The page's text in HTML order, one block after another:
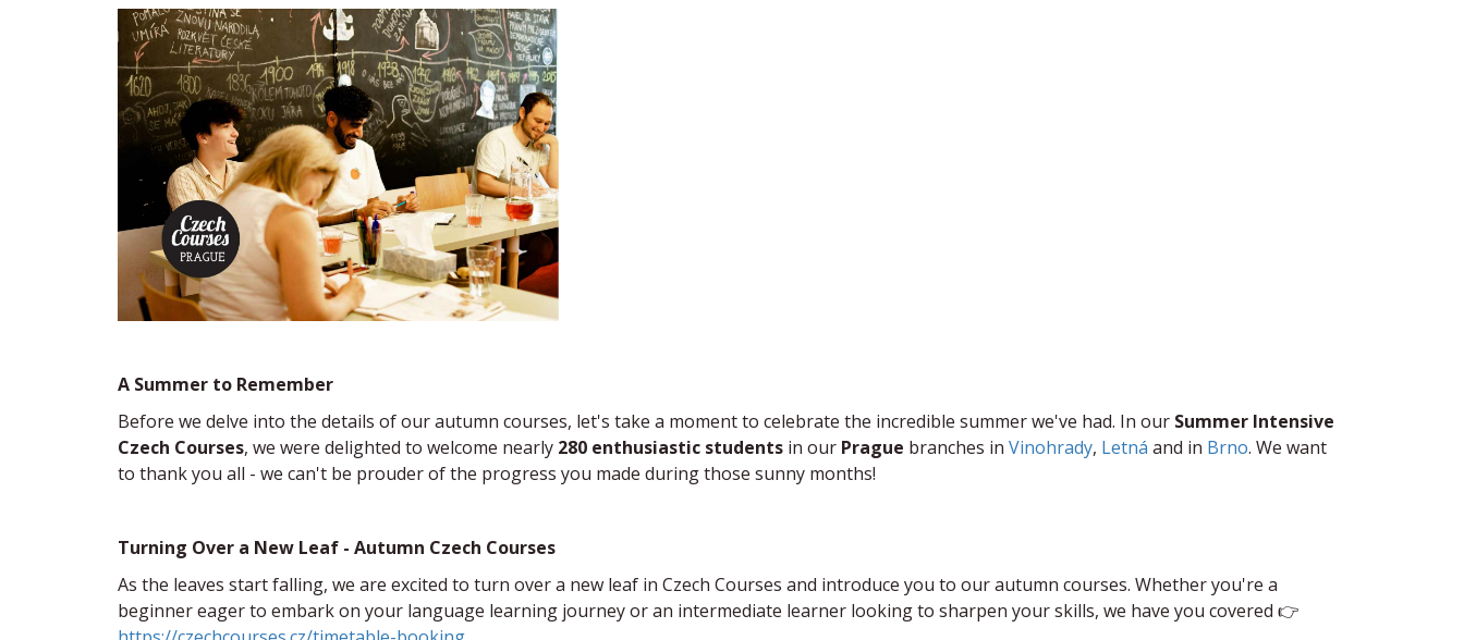
A Summer to Remember
Before we delve into the details of our autumn courses, let's take a moment to celebrate the incredible summer we've had. In our ​ S​ummer ​Intensive ​
Czech Courses, we were delighted to welcome ​nearly 2​80 enthusiastic students in ​our Prague ​branches ​i​n Vinohrady, Letná ​ and in Brno. We want
to thank you all - we can't be prouder of the progress you made during those sunny months​!​
Turning Over a New Leaf - Autumn Czech Courses
As the leaves start falling, we are excited to turn over a new leaf in ​Czech Courses and introduce you to our autumn courses. Whether you're a
beginner eager to embark on your language learning journey or an intermediate learner looking to sharpen your skills, we have​ you covered 👉